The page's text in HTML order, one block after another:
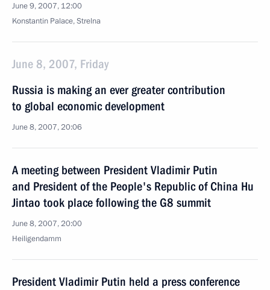
June 9, 2007, 12:00
Konstantin Palace, Strelna
June 8, 2007, Friday
Russia is making an ever greater contribution
to global economic development
June 8, 2007, 20:06
A meeting between President Vladimir Putin
and President of the People's Republic of China Hu
Jintao took place following the G8 summit
June 8, 2007, 20:00
Heiligendamm
President Vladimir Putin held a press conference